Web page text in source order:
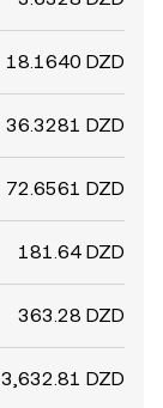
18.1640 DZD
36.3281 DZD
72.6561 DZD
181.64 DZD
363.28 DZD
3,632.81 DZD